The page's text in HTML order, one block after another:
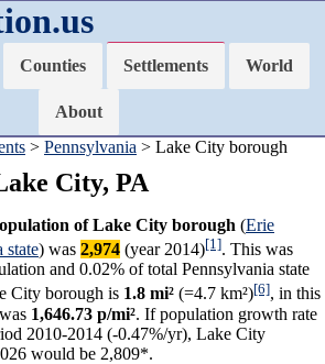
Counties Settlements World
About
> Pennsylvania > Lake City borough
City, PA
of Lake City borough (Erie
state) was 2,974 (year 2014)[1]. This was
and 0.02% of total Pennsylvania state
City borough is 1.8 mi² (=4.7 km²)[6], in this
1,646.73 p/mi². If population growth rate
2010-2014 (-0.47%/yr), Lake City
would be 2,809*.